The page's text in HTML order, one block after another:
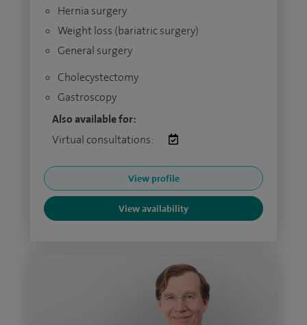
Hernia surgery
Weight loss (bariatric surgery)
General surgery
Cholecystectomy
Gastroscopy
Also available for:
Virtual consultations:
View profile
View availability